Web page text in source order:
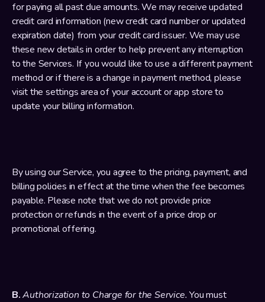
for paying all past due amounts. We may receive updated
credit card information (new credit card number or updated
expiration date) from your credit card issuer. We may use
these new details in order to help prevent any interruption
to the Services. If you would like to use a different payment
method or if there is a change in payment method, please
visit the settings area of your account or app store to
update your billing information.
By using our Service, you agree to the pricing, payment, and
billing policies in effect at the time when the fee becomes
payable. Please note that we do not provide price
protection or refunds in the event of a price drop or
promotional offering.
B. Authorization to Charge for the Service. You must